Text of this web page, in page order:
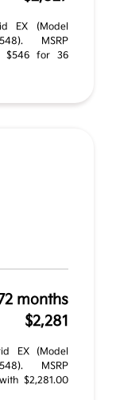
EX (Model
MSRP
$546 for 36
months
$2,281
EX (Model
MSRP
$2,281.00